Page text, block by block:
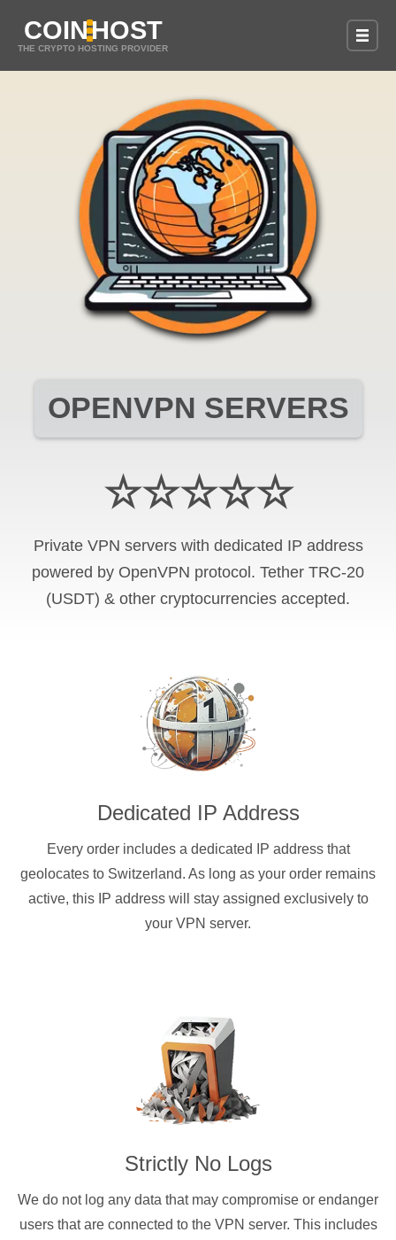
COINHOST
THE CRYPTO HOSTING PROVIDER
OPENVPN SERVERS
☆☆☆☆☆
Private VPN servers with dedicated IP address
powered by OpenVPN protocol. Tether TRC-20
(USDT) & other cryptocurrencies accepted.
Dedicated IP Address
Every order includes a dedicated IP address that
geolocates to Switzerland. As long as your order remains
active, this IP address will stay assigned exclusively to
your VPN server.
Strictly No Logs
We do not log any data that may compromise or endanger
users that are connected to the VPN server. This includes